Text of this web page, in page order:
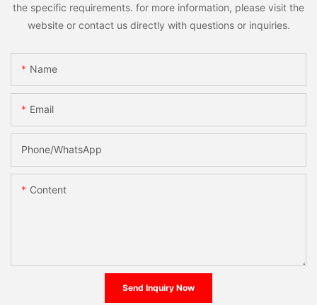
the specific requirements. for more information, please visit the
website or contact us directly with questions or inquiries.
Name
Email
Phone/whatsApp
Content
Send Inquiry Now